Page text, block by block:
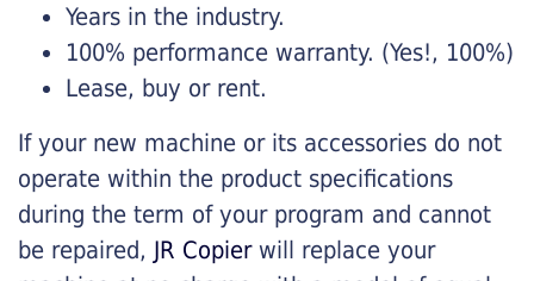
Years in the industry.
100% performance warranty. (Yes!, 100%)
Lease, buy or rent.
If your new machine or its accessories do not
operate within the product specifications
during the term of your program and cannot
be repaired, JR Copierwill replace your